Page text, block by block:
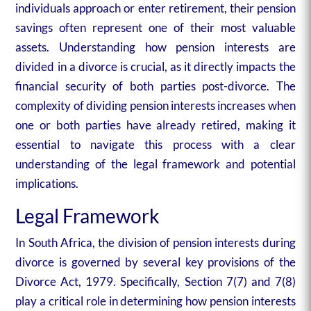
individuals approach or enter retirement, their pension
savings often represent one of their most valuable
assets. Understanding how pension interests are
divided in a divorce is crucial, as it directly impacts the
financial security of both parties post-divorce. The
complexity of dividing pension interests increases when
one or both parties have already retired, making it
essential to navigate this process with a clear
understanding of the legal framework and potential
implications.
Legal Framework
In South Africa, the division of pension interests during
divorce is governed by several key provisions of the
Divorce Act, 1979. Specifically, Section 7(7) and 7(8)
play a critical role in determining how pension interests